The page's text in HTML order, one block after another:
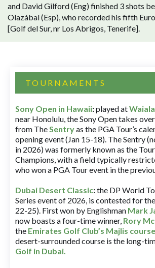
and David Gilford (Eng) finished 3 shots
Olazábal (Esp), who recorded his fifth
[Golf del Sur, nr Los Abrigos, Tenerife].
TOURNAMENTS
Sony Open in Hawaii:played at
near Honolulu, the Sony Open takes
from TheSentryas the PGA Tour’s
opening event (Jan 15-18). The Sentry
in 2026) was formerly known as the
Champions, with a field typically
who won a PGA Tour event in the
Dubai Desert Classic:the DP World
Series event of 2026, is contested for
22-25). First won by Englishman Mark
now boasts a four-time winner, Rory
the Emirates Golf Club’s Majlis course
desert-surrounded course is the long-
Golf in Dubai.